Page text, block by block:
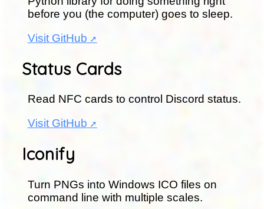
before you (the computer) goes to sleep.
Visit GitHub
Status Cards
Read NFC cards to control Discord status.
Visit GitHub
Iconify
Turn PNGs into Windows ICO files on
command line with multiple scales.